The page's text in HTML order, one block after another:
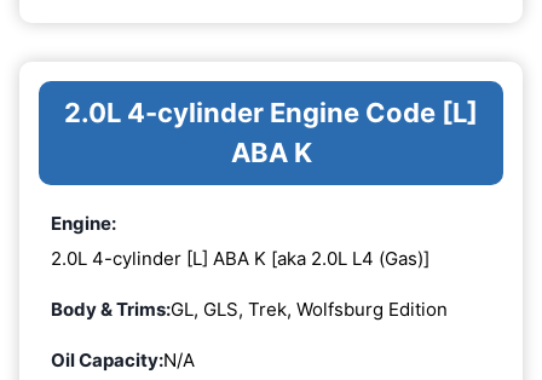
2.0L 4-cylinder Engine Code [L]
ABA K
Engine:
2.0L 4-cylinder [L] ABA K [aka 2.0L L4 (Gas)]
Body & Trims:GL, GLS, Trek, Wolfsburg Edition
Oil Capacity:N/A